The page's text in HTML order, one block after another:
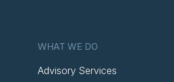
WHAT WE DO
Advisory Services